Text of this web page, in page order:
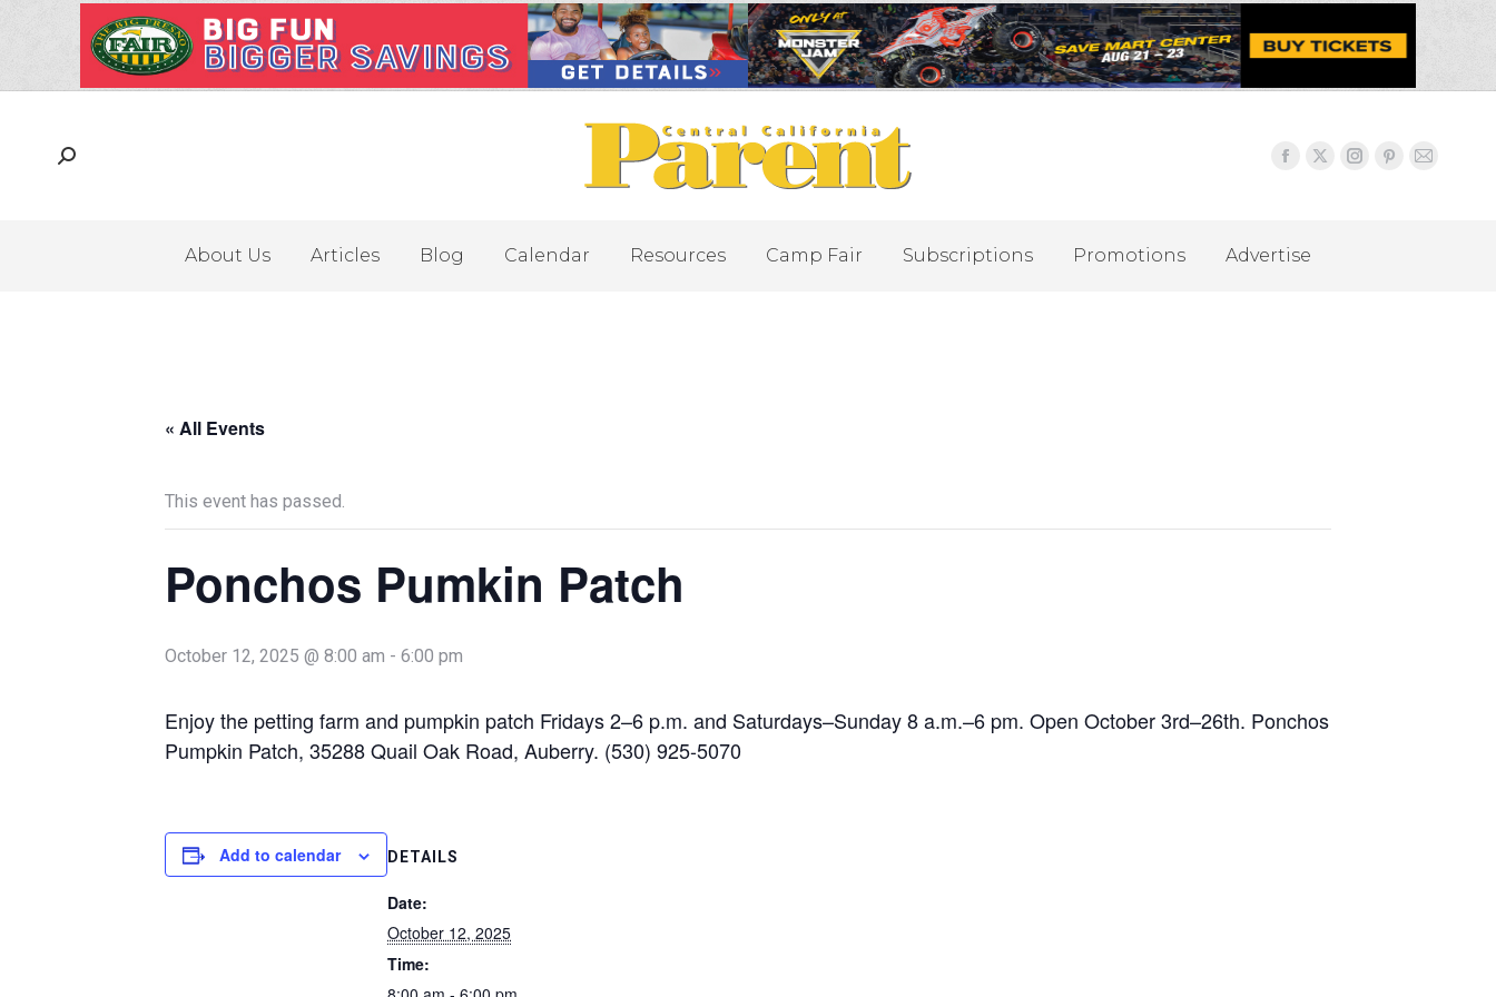
About Us Articles Blog Calendar Resources Camp Fair Subscriptions Promotions Advertise
« All Events
This event has passed.
Ponchos Pumkin Patch
October 12, 2025 @ 8:00 am - 6:00 pm
Enjoy the petting farm and pumpkin patch Fridays 2–6 p.m. and Saturdays–Sunday 8 a.m.–6 pm. Open October 3rd–26th. Ponchos
Pumpkin Patch, 35288 Quail Oak Road, Auberry. (530) 925-5070
Add to calendar DETAILS
Date:
October 12, 2025
Time: